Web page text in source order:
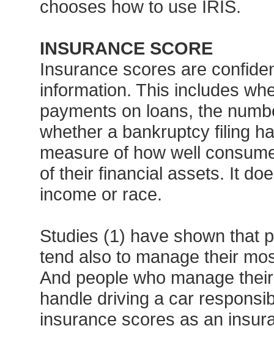
chooses how to use IRIS.
INSURANCE SCORE
Insurance scores are
information. This includes
payments on loans, the
whether a bankruptcy filing
measure of how well
of their financial assets. It
income or race.
Studies (1) have shown that
tend also to manage their
And people who manage
handle driving a car
insurance scores as an